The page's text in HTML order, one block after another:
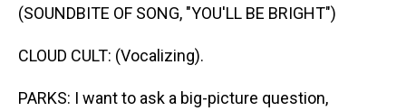
(SOUNDBITE OF SONG, "YOU'LL BE BRIGHT")
CLOUD CULT: (Vocalizing).
PARKS: I want to ask a big-picture question,